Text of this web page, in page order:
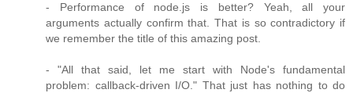
- Performance of node.js is better? Yeah, all your
arguments actually confirm that. That is so contradictory if
we remember the title of this amazing post.
- "All that said, let me start with Node's fundamental
problem: callback-driven I/O." That just has nothing to do